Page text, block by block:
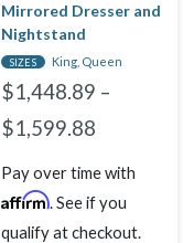
Mirrored Dresser and
Nightstand
SIZES King, Queen
$1,448.89 –
$1,599.88
Pay over time with
Affirm. See if you
qualify at checkout.